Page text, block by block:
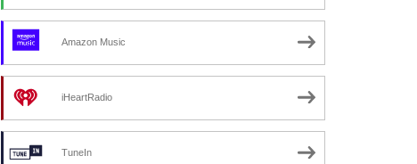
Amazon Music
iHeartRadio
TuneIn